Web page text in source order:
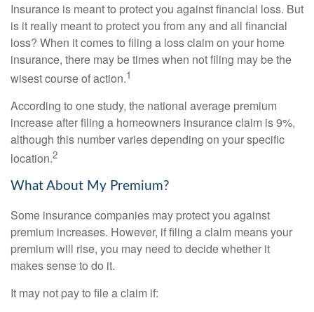
Insurance is meant to protect you against financial loss. But
is it really meant to protect you from any and all financial
loss? When it comes to filing a loss claim on your home
insurance, there may be times when not filing may be the
wisest course of action.1
According to one study, the national average premium
increase after filing a homeowners insurance claim is 9%,
although this number varies depending on your specific
location.2
What About My Premium?
Some insurance companies may protect you against
premium increases. However, if filing a claim means your
premium will rise, you may need to decide whether it
makes sense to do it.
It may not pay to file a claim if: